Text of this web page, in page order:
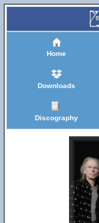
Home
Downloads
Discography